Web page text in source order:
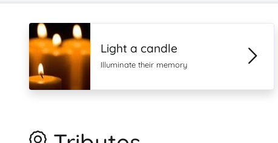
Light a candle
Illuminate their memory